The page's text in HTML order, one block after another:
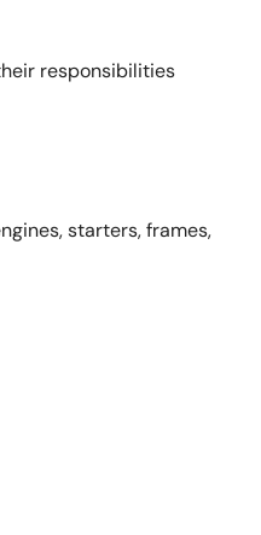
responsibilities
starters, frames,